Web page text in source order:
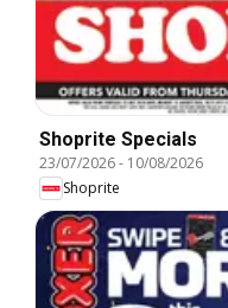
Shoprite Specials
23/07/2026- 10/08/2026
Shoprite